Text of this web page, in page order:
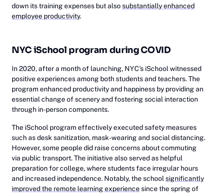
down its training expenses but alsosubstantially enhanced
employee productivity.
NYC iSchool program during COVID
In 2020, after a month of launching, NYC's iSchool witnessed
positive experiences among both students and teachers. The
program enhanced productivity and happiness by providing an
essential change of scenery and fostering social interaction
through in-person components.
The iSchool program effectively executed safety measures
such as desk sanitization, mask-wearing and social distancing.
However, some people did raise concerns about commuting
via public transport. The initiative also served as helpful
preparation for college, where students face irregular hours
and increased independence. Notably, the school significantly
improved the remote learning experiencesince the spring of